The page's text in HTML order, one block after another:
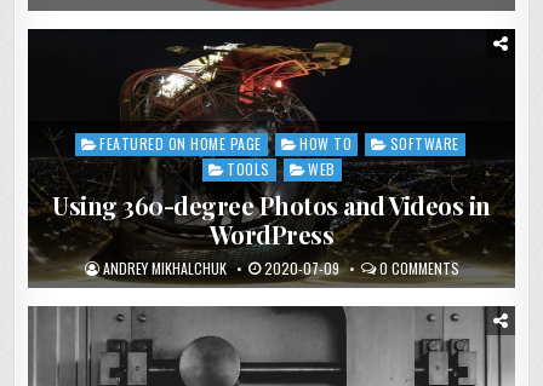
Posted
in
FEATURED ON HOME PAGE HOW TO
SOFTWARE
TOOLS
WEB
Using 360-degree Photos and Videos in
WordPress
ANDREY MIKHALCHUK 2020-07-09 0 COMMENTS